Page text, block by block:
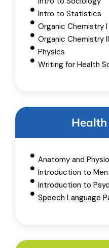
Intro to Statistics
Organic Chemistry I
Organic Chemistry II
Physics
Writing for Health
Health
Anatomy and
Introduction to
Introduction to
Speech Language